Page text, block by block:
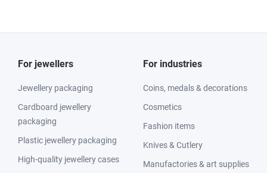
For jewellers
Jewellery packaging
Cardboard jewellery
packaging
Plastic jewellery packaging
High-quality jewellery cases
For industries
Coins, medals & decorations
Cosmetics
Fashion items
Knives & Cutlery
Manufactories & art supplies